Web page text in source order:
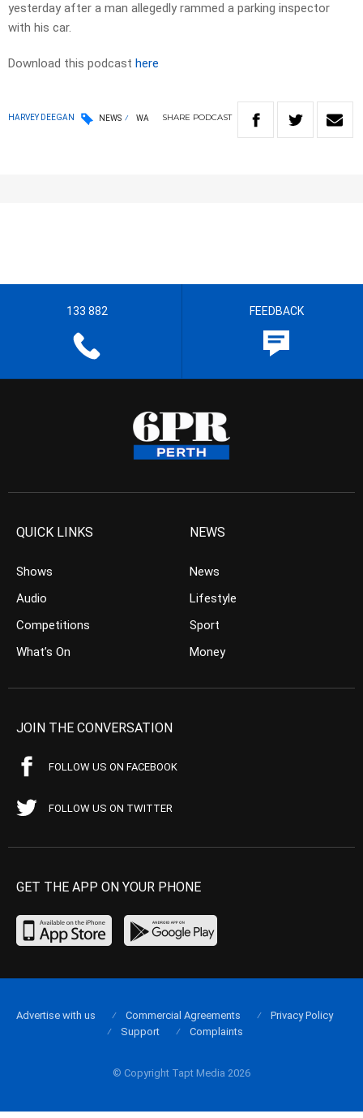
yesterday after a man allegedly rammed a parking inspector
with his car.
Download this podcast here
HARVEY DEEGAN NEWS WA SHARE PODCAST
133 882 FEEDBACK
QUICK LINKS
Shows
Audio
Competitions
What’s On
NEWS
News
Lifestyle
Sport
Money
JOIN THE CONVERSATION
FOLLOW US ON FACEBOOK
FOLLOW US ON TWITTER
GET THE APP ON YOUR PHONE
© Copyright Tapt Media 2026
Advertise with us Commercial Agreements
Privacy Policy
Support
Complaints